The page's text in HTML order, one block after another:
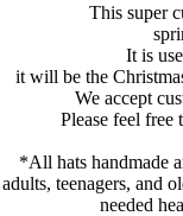
This super
It is
it will be the
We accept
Please feel free
*All hats handmade
adults, teenagers, and
needed